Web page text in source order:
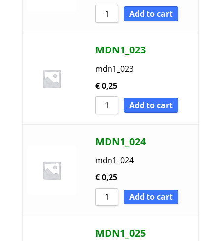
Add to cart
MDN1_023
mdn1_023
€0,25
Add to cart
MDN1_024
mdn1_024
€0,25
Add to cart
MDN1_025